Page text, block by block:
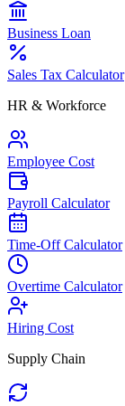
Business Loan
Sales Tax Calculator
HR & Workforce
Employee Cost
Payroll Calculator
Time-Off Calculator
Overtime Calculator
Hiring Cost
Supply Chain